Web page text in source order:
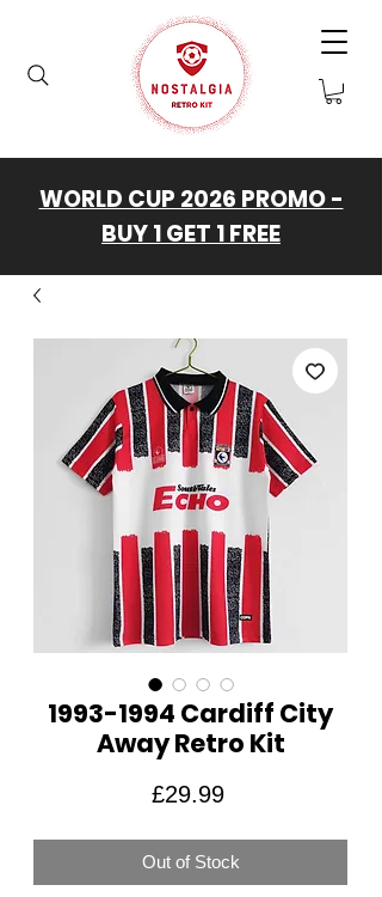
WORLD CUP 2026 PROMO -
BUY 1 GET 1 FREE
1993-1994 Cardiff City
Away Retro Kit
£29.99Price
Out of Stock